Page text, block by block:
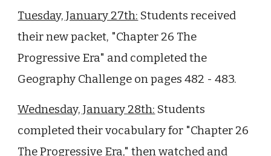
Tuesday, January 27th: Students received
their new packet, "Chapter 26 The
Progressive Era" and completed the
Geography Challenge on pages 482 - 483.
Wednesday, January 28th: Students
completed their vocabulary for "Chapter 26
The Progressive Era," then watched and